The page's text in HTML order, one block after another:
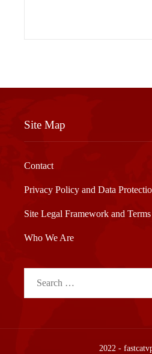
Site Map
Contact
Privacy Policy and Data
Site Legal Framework and
Who We Are
2022 -